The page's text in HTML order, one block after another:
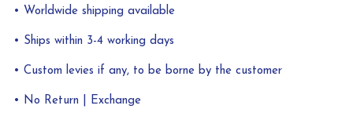
• Worldwide shipping available
• Ships within 3-4 working days
• Custom levies if any, to be borne by the customer
• No Return | Exchange